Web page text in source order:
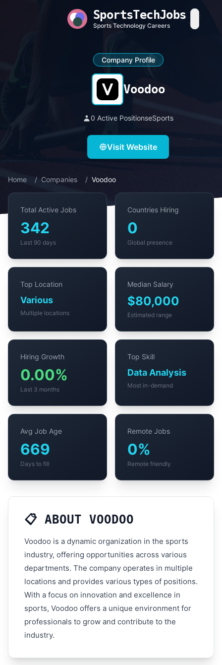
SportsTechJobs
Sports Technology Careers
Company Profile
Voodoo
0 Active PositionseSports
Visit Website
Home / Companies / Voodoo
Total Active Jobs
342
Last 90 days
Countries Hiring
0
Global presence
Top Location
Various
Multiple locations
Median Salary
$80,000
Estimated range
Hiring Growth
0.00%
Last 3 months
Top Skill
Data Analysis
Most in-demand
Avg Job Age
669
Days to fill
Remote Jobs
0%
Remote friendly
📋 ABOUT VOODOO
Voodoo is a dynamic organization in the sports
industry, offering opportunities across various
departments. The company operates in multiple
locations and provides various types of positions.
With a focus on innovation and excellence in
sports, Voodoo offers a unique environment for
professionals to grow and contribute to the
industry.